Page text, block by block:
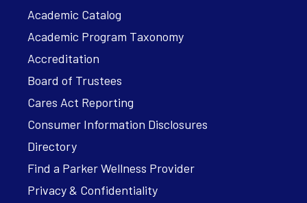
Academic Catalog
Academic Program Taxonomy
Accreditation
Board of Trustees
Cares Act Reporting
Consumer Information Disclosures
Directory
Find a Parker Wellness Provider
Privacy & Confidentiality